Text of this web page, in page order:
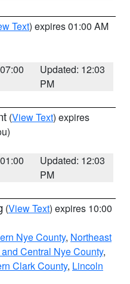
Text) expires 01:00 AM
Updated: 12:03
PM
(View Text) expires
Updated: 12:03
PM
(View Text) expires 10:00
Nye County, Northeast
Central Nye County,
Clark County, Lincoln